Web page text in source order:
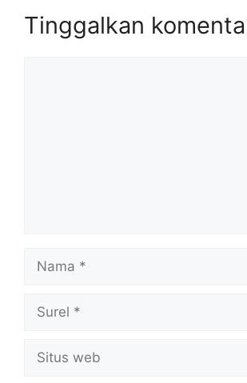
Tinggalkan
Nama
Surel
Situs
web